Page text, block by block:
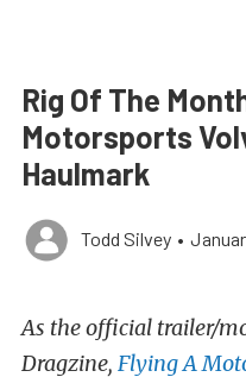
Rig Of The
Motorsports
Haulmark
Todd Silvey •
As the official trailer/
Dragzine, Flying A